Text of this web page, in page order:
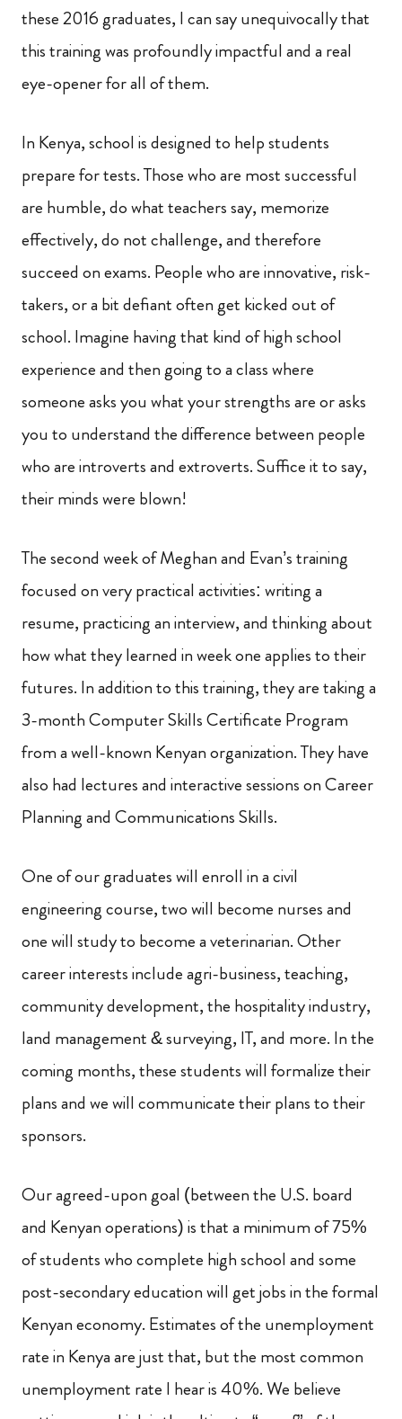
these 2016 graduates, I can say unequivocally that
this training was profoundly impactful and a real
eye-opener for all of them.
In Kenya, school is designed to help students
prepare for tests. Those who are most successful
are humble, do what teachers say, memorize
effectively, do not challenge, and therefore
succeed on exams. People who are innovative, risk-
takers, or a bit defiant often get kicked out of
school. Imagine having that kind of high school
experience and then going to a class where
someone asks you what your strengths are or asks
you to understand the difference between people
who are introverts and extroverts. Suffice it to say,
their minds were blown!
The second week of Meghan and Evan’s training
focused on very practical activities: writing a
resume, practicing an interview, and thinking about
how what they learned in week one applies to their
futures. In addition to this training, they are taking a
3-month Computer Skills Certificate Program
from a well-known Kenyan organization. They have
also had lectures and interactive sessions on Career
Planning and Communications Skills.
One of our graduates will enroll in a civil
engineering course, two will become nurses and
one will study to become a veterinarian. Other
career interests include agri-business, teaching,
community development, the hospitality industry,
land management & surveying, IT, and more. In the
coming months, these students will formalize their
plans and we will communicate their plans to their
sponsors.
Our agreed-upon goal (between the U.S. board
and Kenyan operations) is that a minimum of 75%
of students who complete high school and some
post-secondary education will get jobs in the formal
Kenyan economy. Estimates of the unemployment
rate in Kenya are just that, but the most common
unemployment rate I hear is 40%. We believe